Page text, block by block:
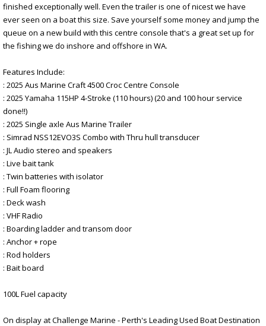
finished exceptionally well. Even the trailer is one of nicest we have
ever seen on a boat this size. Save yourself some money and jump the
queue on a new build with this centre console that's a great set up for
the fishing we do inshore and offshore in WA.
Features Include:
: 2025 Aus Marine Craft 4500 Croc Centre Console
: 2025 Yamaha 115HP 4-Stroke (110 hours) (20 and 100 hour service
done!!)
: 2025 Single axle Aus Marine Trailer
: Simrad NSS12EVO3S Combo with Thru hull transducer
: JL Audio stereo and speakers
: Live bait tank
: Twin batteries with isolator
: Full Foam flooring
: Deck wash
: VHF Radio
: Boarding ladder and transom door
: Anchor + rope
: Rod holders
: Bait board
100L Fuel capacity
On display at Challenge Marine - Perth's Leading Used Boat Destination